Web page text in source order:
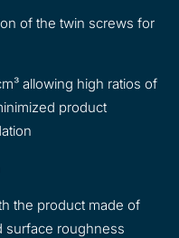
of the twin screws for
allowing high ratios of
product
the product made of
surface roughness